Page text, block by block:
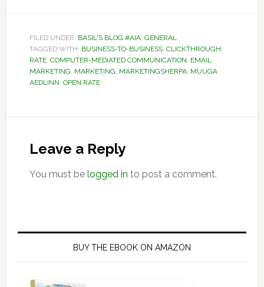
FILED UNDER: BASIL'S BLOG #AIA, GENERAL
TAGGED WITH: BUSINESS-TO-BUSINESS, CLICKTHROUGH
RATE, COMPUTER-MEDIATED COMMUNICATION, EMAIL
MARKETING, MARKETING, MARKETINGSHERPA, MUUGA
AEDLINN, OPEN RATE
Interactions
Leave a Reply
You must be logged in to post a comment.
Primary
BUY THE EBOOK ON AMAZON